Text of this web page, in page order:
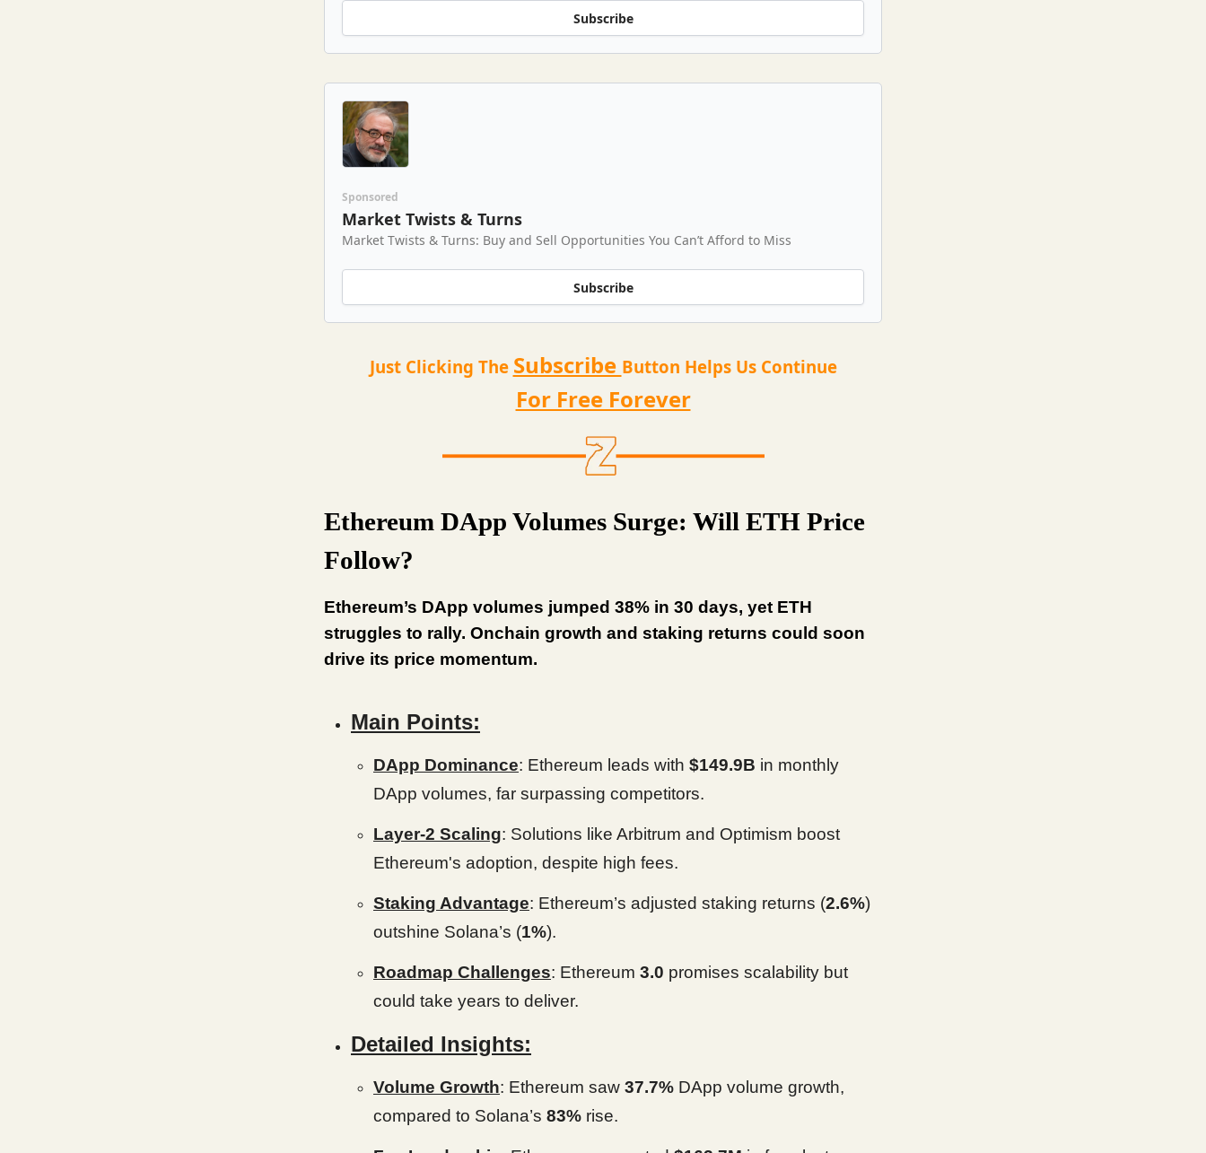
Subscribe
Sponsored
Market Twists & Turns
Market Twists & Turns: Buy and Sell Opportunities You Can’t Afford to Miss
Subscribe
Just Clicking The Subscribe Button Helps Us Continue
For Free Forever
Ethereum DApp Volumes Surge: Will ETH Price
Follow?
Ethereum’s DApp volumes jumped 38% in 30 days, yet ETH
struggles to rally. Onchain growth and staking returns could soon
drive its price momentum.
Main Points:
DApp Dominance: Ethereum leads with $149.9B in monthly
DApp volumes, far surpassing competitors.
Layer-2 Scaling: Solutions like Arbitrum and Optimism boost
Ethereum's adoption, despite high fees.
Staking Advantage: Ethereum’s adjusted staking returns (2.6%)
outshine Solana’s (1%).
Roadmap Challenges: Ethereum 3.0 promises scalability but
could take years to deliver.
Detailed Insights:
Volume Growth: Ethereum saw 37.7% DApp volume growth,
compared to Solana’s 83% rise.